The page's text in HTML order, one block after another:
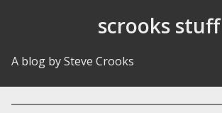
scrooks stuff
A blog by Steve Crooks